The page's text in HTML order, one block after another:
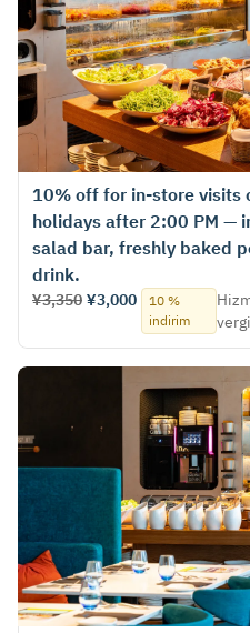
10% off for in‑store visits
holidays after 2:00 PM —
salad bar, freshly baked
drink.
¥3,350 ¥3,000
10 %
indirim